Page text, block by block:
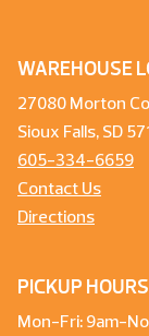
WAREHOUSE
27080 Morton
Sioux Falls, SD
605-334-6659
Contact Us
Directions
PICKUP HOURS
Mon-Fri: 9am-